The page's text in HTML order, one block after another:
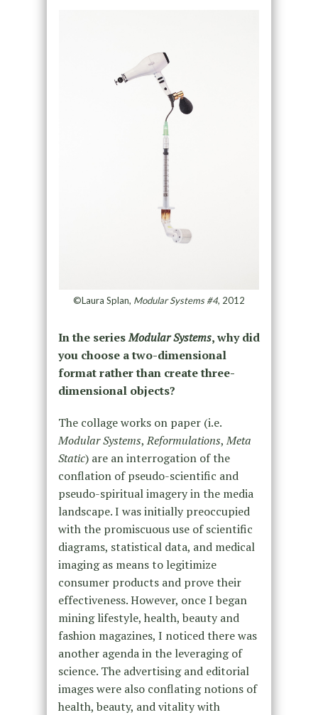
©Laura Splan, Modular Systems #4, 2012
In the seriesModular Systems, why did
you choose a two-dimensional
format rather than create three-
dimensional objects?
The collage works on paper (i.e.
Modular Systems,Reformulations,Meta
Static) are an interrogation of the
conflation of pseudo-scientific and
pseudo-spiritual imagery in the media
landscape. I was initially preoccupied
with the promiscuous use of scientific
diagrams, statistical data, and medical
imaging as means to legitimize
consumer products and prove their
effectiveness. However, once I began
mining lifestyle, health, beauty and
fashion magazines, I noticed there was
another agenda in the leveraging of
science. The advertising and editorial
images were also conflating notions of
health, beauty, and vitality with